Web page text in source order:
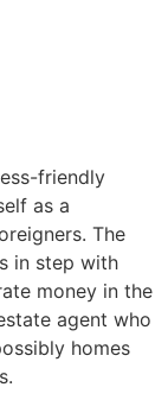
friendly
as a
The
in step with
money in the
agent who
homes